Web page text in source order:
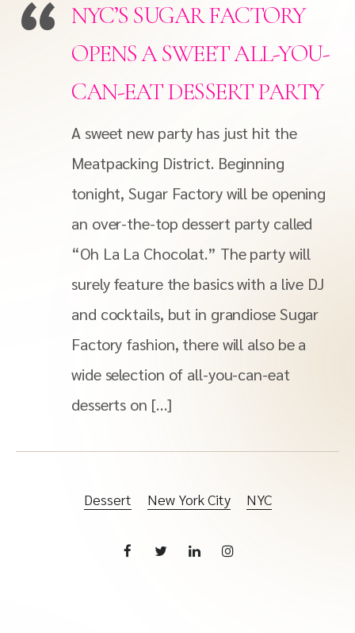
NYC’S SUGAR FACTORY
OPENS A SWEET ALL-YOU-
CAN-EAT DESSERT PARTY
A sweet new party has just hit the
Meatpacking District. Beginning
tonight, Sugar Factory will be opening
an over-the-top dessert party called
“Oh La La Chocolat.” The party will
surely feature the basics with a live DJ
and cocktails, but in grandiose Sugar
Factory fashion, there will also be a
wide selection of all-you-can-eat
desserts on […]
Dessert New York City NYC